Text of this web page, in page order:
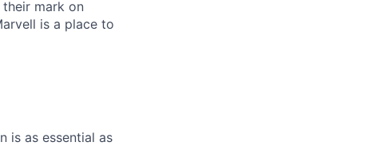
mark on
is a place to
is as essential as